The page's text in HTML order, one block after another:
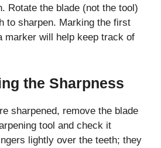
Rotate the blade (not the tool)
to sharpen. Marking the first
marker will help keep track of
the Sharpness
sharpened, remove the blade
tool and check it
lightly over the teeth; they